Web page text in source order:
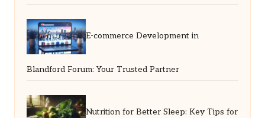
E-commerce Development in
Blandford Forum: Your Trusted Partner
Nutrition for Better Sleep: Key Tips for